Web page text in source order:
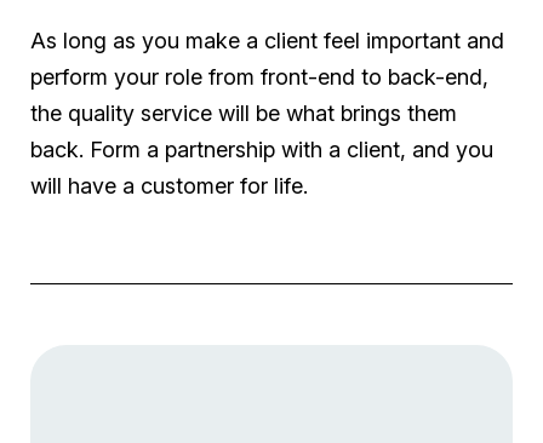
As long as you make a client feel important and
perform your role from front-end to back-end,
the quality service will be what brings them
back. Form a partnership with a client, and you
will have a customer for life.